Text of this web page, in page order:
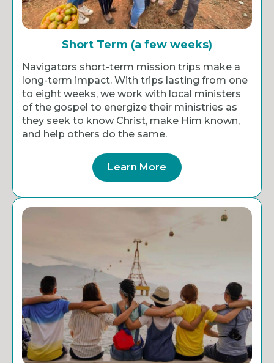
Short Term (a few weeks)
Navigators short-term mission trips make a
long-term impact. With trips lasting from one
to eight weeks, we work with local ministers
of the gospel to energize their ministries as
they seek to know Christ, make Him known,
and help others do the same.
Learn More